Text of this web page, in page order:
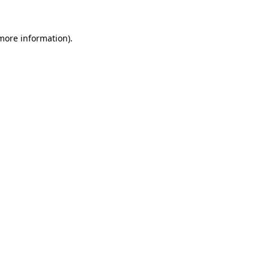
information).